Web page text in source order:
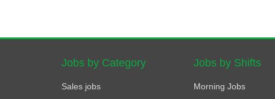
Jobs by Category
Sales jobs
Jobs by Shifts
Morning Jobs